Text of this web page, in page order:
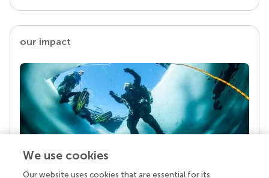
our impact
We use cookies
Our website uses cookies that are essential for its